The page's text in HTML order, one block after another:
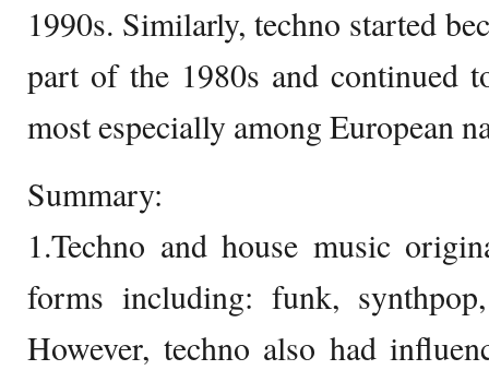
1990s. Similarly, techno started
part of the 1980s and continued
most especially among European
Summary:
1.Techno and house music
forms including: funk,
However, techno also had